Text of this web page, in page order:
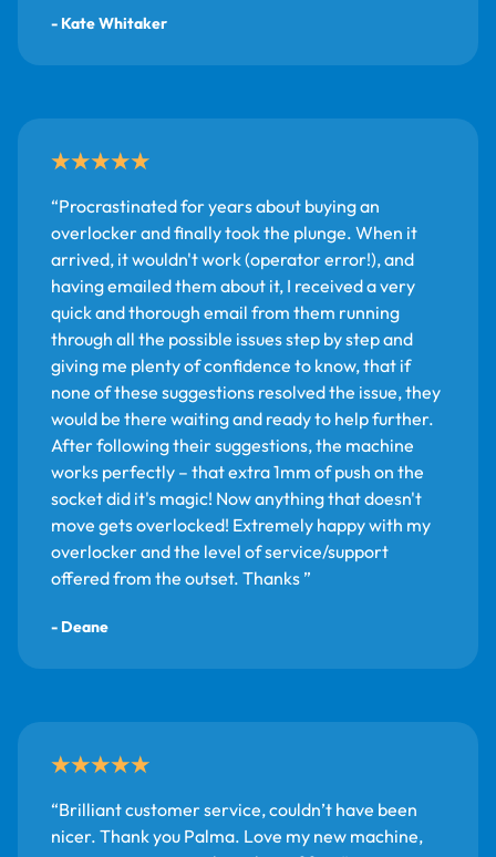
- Kate Whitaker
Procrastinated for years about buying an
overlocker and finally took the plunge. When it
arrived, it wouldn't work (operator error!), and
having emailed them about it, I received a very
quick and thorough email from them running
through all the possible issues step by step and
giving me plenty of confidence to know, that if
none of these suggestions resolved the issue, they
would be there waiting and ready to help further.
After following their suggestions, the machine
works perfectly – that extra 1mm of push on the
socket did it's magic! Now anything that doesn't
move gets overlocked! Extremely happy with my
overlocker and the level of service/support
offered from the outset. Thanks
- Deane
Brilliant customer service, couldn’t have been
nicer. Thank you Palma. Love my new machine,